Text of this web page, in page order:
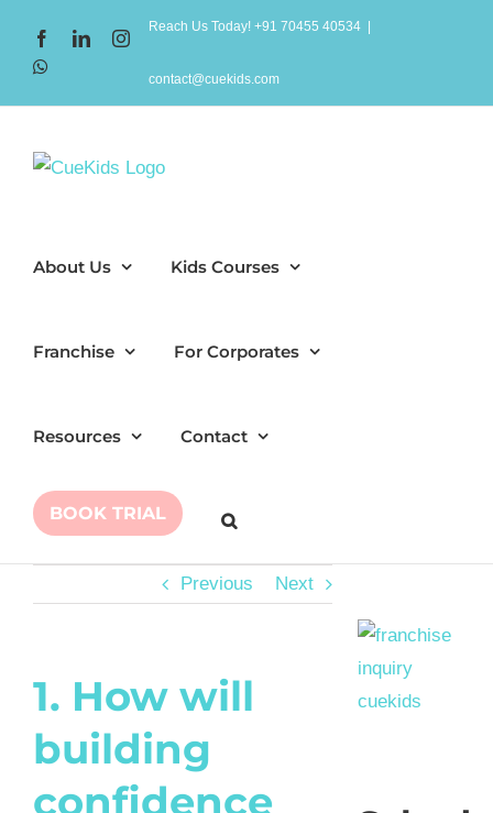
content
FacebookLinkedInInstagram
Reach Us Today! +91 70455 40534
contact@cuekids.com
About Us Kids Courses
Franchise For Corporates
Resources Contact
BOOK TRIAL
Previous Next
1. How will
building
confidence